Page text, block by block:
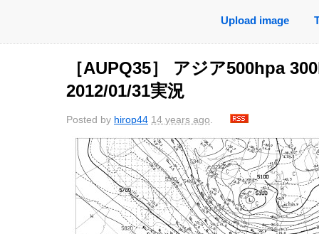
Upload image
［AUPQ35］ アジア500hpa
2012/01/31実況
Posted by hirop44 14 years ago.